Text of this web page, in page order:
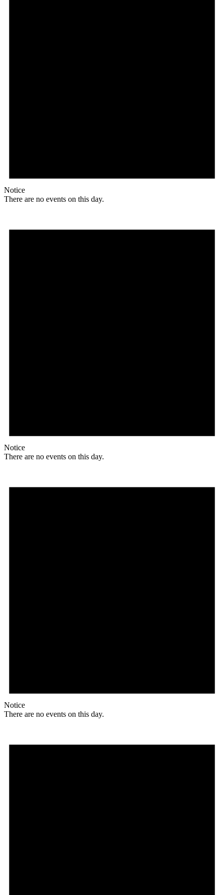
Notice
There are no events on this day.
Notice
There are no events on this day.
Notice
There are no events on this day.